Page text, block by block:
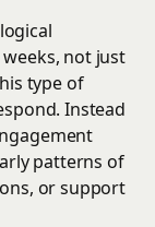
not just
type of
Instead
patterns of
or support